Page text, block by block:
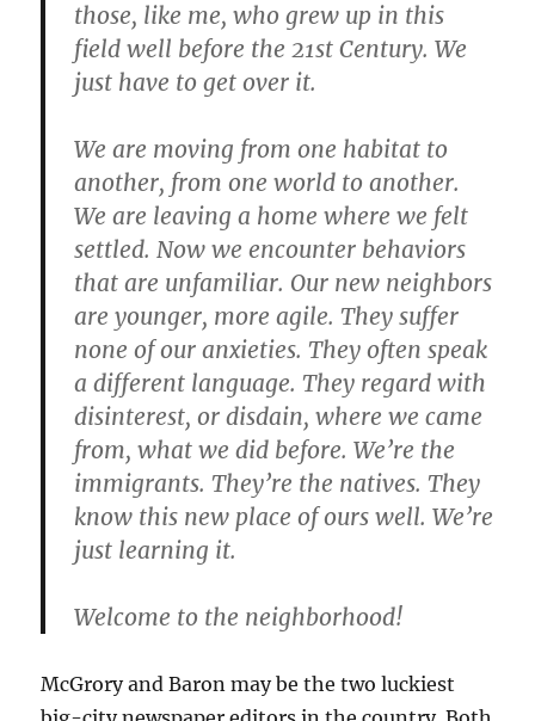
those, like me, who grew up in this
field well before the 21st Century. We
just have to get over it.
We are moving from one habitat to
another, from one world to another.
We are leaving a home where we felt
settled. Now we encounter behaviors
that are unfamiliar. Our new neighbors
are younger, more agile. They suffer
none of our anxieties. They often speak
a different language. They regard with
disinterest, or disdain, where we came
from, what we did before. We’re the
immigrants. They’re the natives. They
know this new place of ours well. We’re
just learning it.
Welcome to the neighborhood!
McGrory and Baron may be the two luckiest